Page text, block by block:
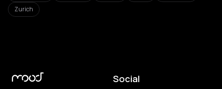
Zurich
Social